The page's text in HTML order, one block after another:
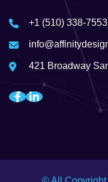
+1 (510) 338-7553
421 Broadway